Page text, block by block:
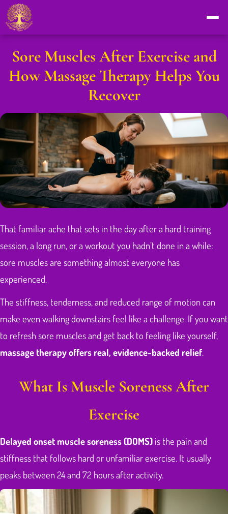
Sore Muscles After Exercise and
How Massage Therapy Helps You
Recover
That familiar ache that sets in the day after a hard training
session, a long run, or a workout you hadn’t done in a while:
sore muscles are something almost everyone has
experienced.
The stiffness, tenderness, and reduced range of motion can
make even walking downstairs feel like a challenge. If you want
to refresh sore muscles and get back to feeling like yourself,
massage therapy offers real, evidence-backed relief.
What Is Muscle Soreness After
Exercise
Delayed onset muscle soreness (DOMS) is the pain and
stiffness that follows hard or unfamiliar exercise. It usually
peaks between 24 and 72 hours after activity.